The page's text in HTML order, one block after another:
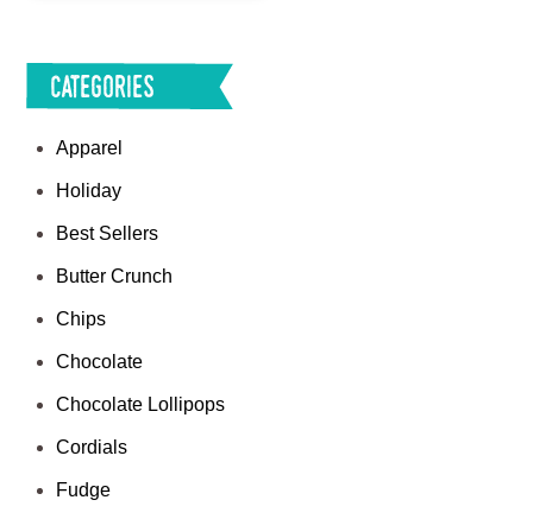
Categories
Apparel
Holiday
Best Sellers
Butter Crunch
Chips
Chocolate
Chocolate Lollipops
Cordials
Fudge